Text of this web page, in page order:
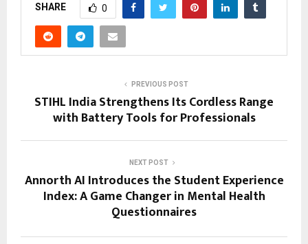
SHARE 0
PREVIOUS POST
STIHL India Strengthens Its Cordless Range
with Battery Tools for Professionals
NEXT POST
Annorth AI Introduces the Student Experience
Index: A Game Changer in Mental Health
Questionnaires